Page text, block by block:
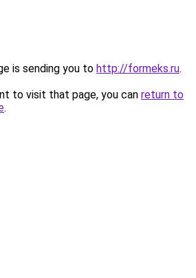
is sending you to http://formeks.ru.
to visit that page, you can return to
.